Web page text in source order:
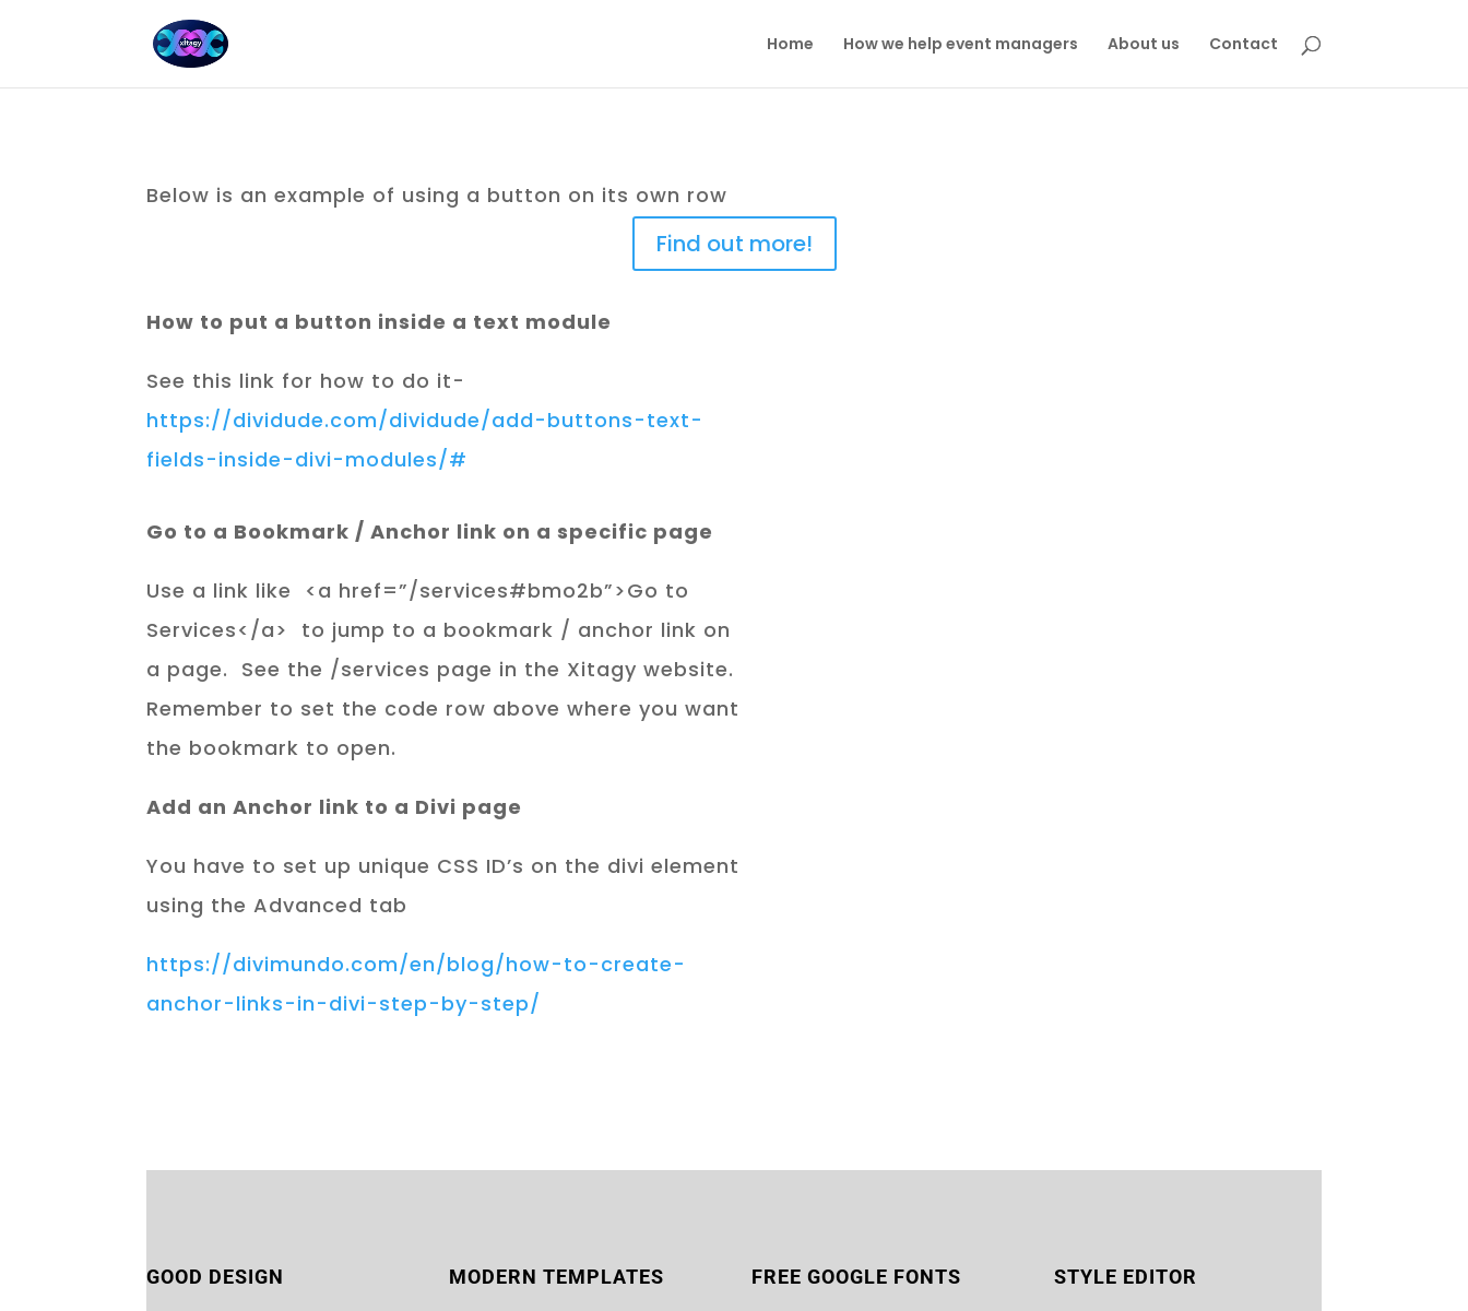
Home How we help event managers About us Contact
Below is an example of using a button on its own row
Find out more!
How to put a button inside a text module
See this link for how to do it-
https://dividude.com/dividude/add-buttons-text-
fields-inside-divi-modules/#
Go to a Bookmark / Anchor link on a specific page
Use a link like <a href=”/services#bmo2b”>Go to
Services</a> to jump to a bookmark / anchor link on
a page. See the /services page in the Xitagy website.
Remember to set the code row above where you want
the bookmark to open.
Add an Anchor link to a Divi page
You have to set up unique CSS ID’s on the divi element
using the Advanced tab
https://divimundo.com/en/blog/how-to-create-
anchor-links-in-divi-step-by-step/
GOOD DESIGN MODERN TEMPLATES FREE GOOGLE FONTS STYLE EDITOR